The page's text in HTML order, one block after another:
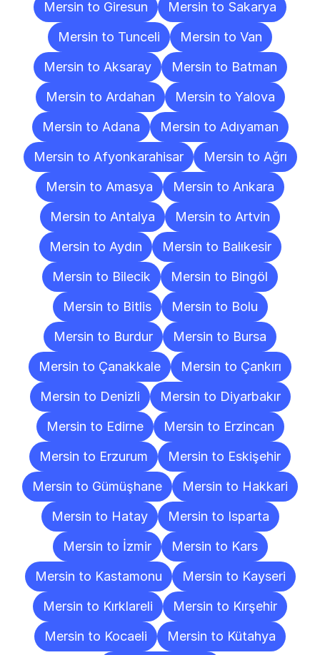
Mersin to Giresun
Mersin to Sakarya
Mersin to Tunceli
Mersin to Van
Mersin to Aksaray
Mersin to Batman
Mersin to Ardahan
Mersin to Yalova
Mersin to Adana
Mersin to Adıyaman
Mersin to Afyonkarahisar
Mersin to Ağrı
Mersin to Amasya
Mersin to Ankara
Mersin to Antalya
Mersin to Artvin
Mersin to Aydın
Mersin to Balıkesir
Mersin to Bilecik
Mersin to Bingöl
Mersin to Bitlis
Mersin to Bolu
Mersin to Burdur
Mersin to Bursa
Mersin to Çanakkale
Mersin to Çankırı
Mersin to Denizli
Mersin to Diyarbakır
Mersin to Edirne
Mersin to Erzincan
Mersin to Erzurum
Mersin to Eskişehir
Mersin to Gümüşhane
Mersin to Hakkari
Mersin to Hatay
Mersin to Isparta
Mersin to İzmir
Mersin to Kars
Mersin to Kastamonu
Mersin to Kayseri
Mersin to Kırklareli
Mersin to Kırşehir
Mersin to Kocaeli
Mersin to Kütahya